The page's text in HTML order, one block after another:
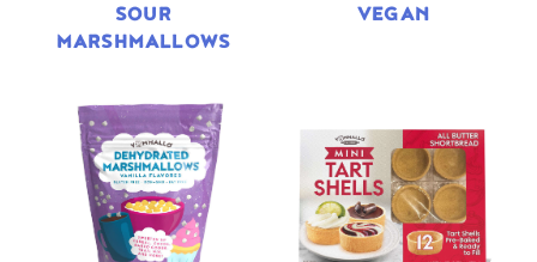
SOUR
MARSHMALLOWS
VEGAN